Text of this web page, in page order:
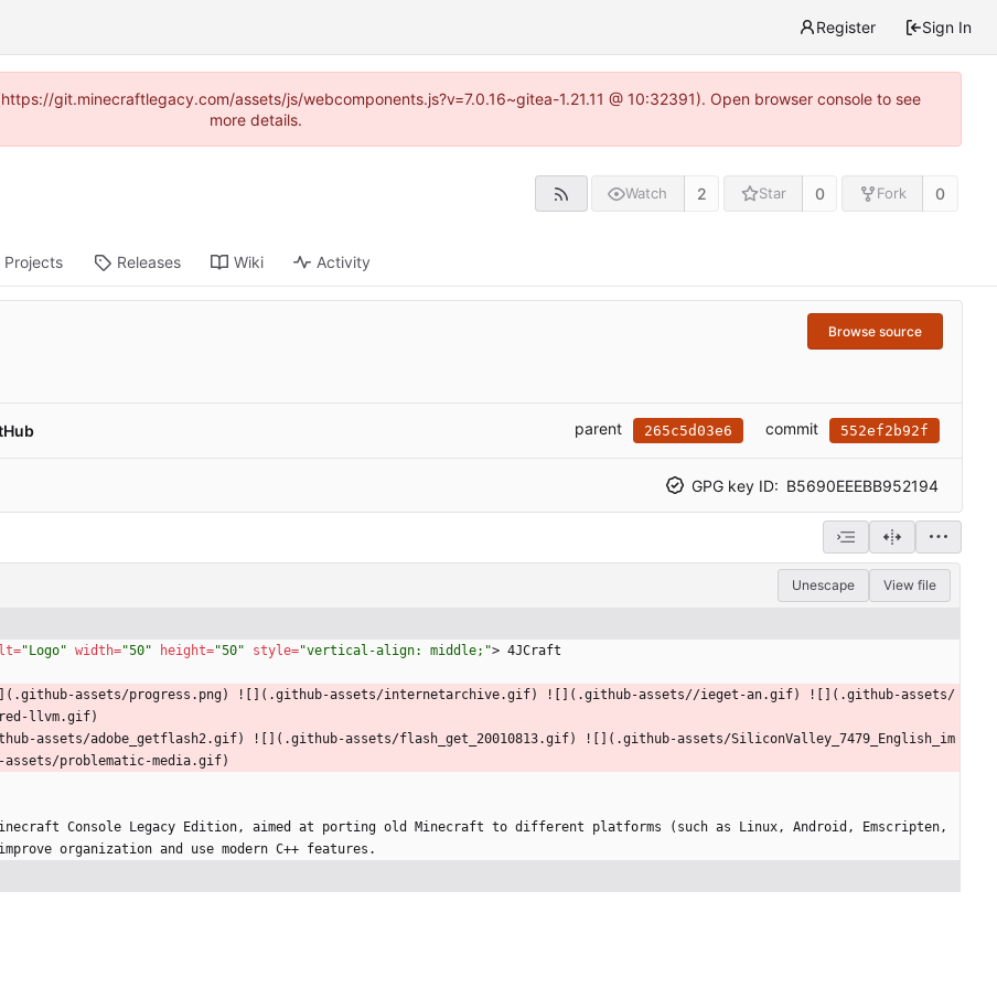
Register Sign In
git.minecraftlegacy.com/assets/js/webcomponents.js?v=7.0.16~gitea-1.21.11 @ 10:32391). Open browser console to see
more details.
Watch 2 Star 0 Fork 0
Projects Releases Wiki Activity
Browse source
parent 265c5d03e6 commit 552ef2b92f
GPG key ID: B5690EEEBB952194
Unescape View file
="Logo" width="50" height="50" style="vertical-align: middle;"> 4JCraft
assets/progress.png) ![](.github-assets/internetarchive.gif) ![](.github-assets//ieget-an.gif) ![](.github-assets/
llvm.gif)
assets/adobe_getflash2.gif) ![](.github-assets/flash_get_20010813.gif) ![](.github-assets/SiliconValley_7479_English_im
problematic-media.gif)
Console Legacy Edition, aimed at porting old Minecraft to different platforms (such as Linux, Android, Emscripten,
organization and use modern C++ features.